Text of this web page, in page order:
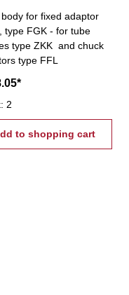
body for fixed adaptor
type FGK - for tube
type ZKK and chuck
type FFL
2
to shopping cart